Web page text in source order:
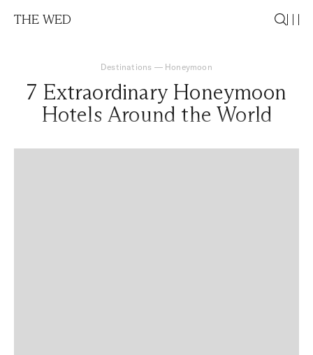
THE WED
Destinations — Honeymoon
7 Extraordinary Honeymoon
Hotels Around the World